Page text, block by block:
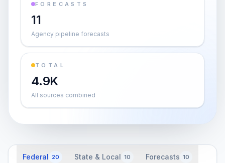
FORECASTS
11
Agency pipeline forecasts
TOTAL
4.9K
All sources combined
Federal 20 State & Local 10 Forecasts 10